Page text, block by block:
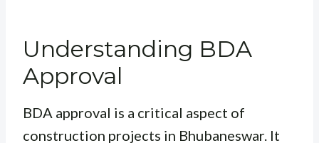
Understanding BDA
Approval
BDA approval is a critical aspect of
construction projects in Bhubaneswar. It